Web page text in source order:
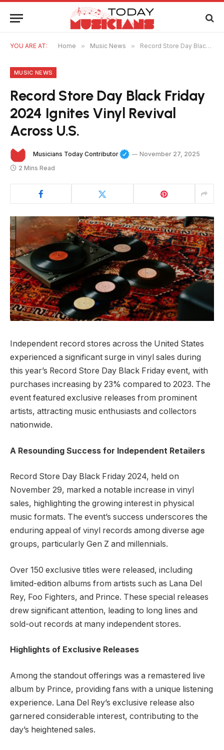
YOU ARE AT: Home » Music News » Record Store Day Black Friday 2024 Ignites Vinyl Revival Across U.S.
MUSIC NEWS
Record Store Day Black Friday
2024 Ignites Vinyl Revival
Across U.S.
Musicians Today Contributor
November 27, 2025
2 Mins Read
Independent record stores across the United States
experienced a significant surge in vinyl sales during
this year’s Record Store Day Black Friday event, with
purchases increasing by 23% compared to 2023. The
event featured exclusive releases from prominent
artists, attracting music enthusiasts and collectors
nationwide.
A Resounding Success for Independent Retailers
Record Store Day Black Friday 2024, held on
November 29, marked a notable increase in vinyl
sales, highlighting the growing interest in physical
music formats. The event’s success underscores the
enduring appeal of vinyl records among diverse age
groups, particularly Gen Z and millennials.
Over 150 exclusive titles were released, including
limited-edition albums from artists such as Lana Del
Rey, Foo Fighters, and Prince. These special releases
drew significant attention, leading to long lines and
sold-out records at many independent stores.
Highlights of Exclusive Releases
Among the standout offerings was a remastered live
album by Prince, providing fans with a unique listening
experience. Lana Del Rey’s exclusive release also
garnered considerable interest, contributing to the
day’s heightened sales.